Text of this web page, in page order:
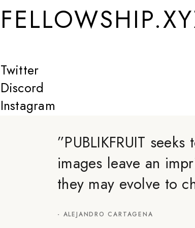
Twitter
Discord
Instagram
”PUBLIKFRUIT
images leave an
they may evolve to
- ALEJANDRO CARTAGENA